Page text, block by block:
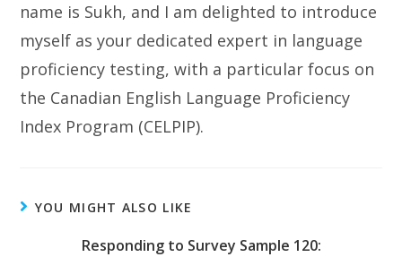
name is Sukh, and I am delighted to introduce
myself as your dedicated expert in language
proficiency testing, with a particular focus on
the Canadian English Language Proficiency
Index Program (CELPIP).
YOU MIGHT ALSO LIKE
Responding to Survey Sample 120: